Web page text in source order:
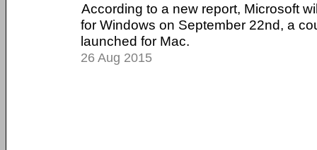
According to a new report, Microsoft
for Windows on September 22nd, a
launched for Mac.
26 Aug 2015